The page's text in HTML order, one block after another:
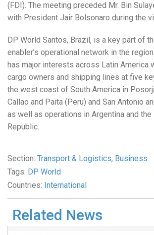
(FDI). The meeting preceded Mr. Bin
with President Jair Bolsonaro during the
DP World Santos, Brazil, is a key part of
enabler’s operational network in the
has major interests across Latin America
cargo owners and shipping lines at five
the west coast of South America in
Callao and Paita (Peru) and San Antonio
as well as operations in Argentina and the
Republic.
Section: Transport & Logistics, Business
Tags: DP World
Countries: International
Related News